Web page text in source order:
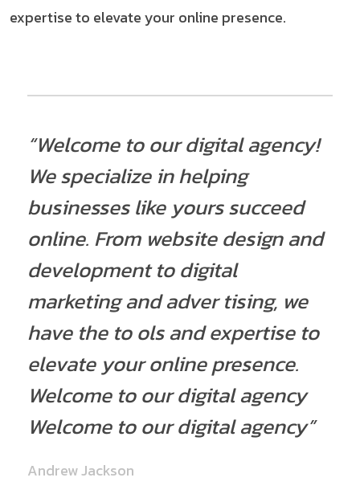
expertise to elevate your online presence.
“Welcome to our digital agency!
We specialize in helping
businesses like yours succeed
online. From website design and
development to digital
marketing and adver tising, we
have the to ols and expertise to
elevate your online presence.
Welcome to our digital agency
Welcome to our digital agency”
Andrew Jackson